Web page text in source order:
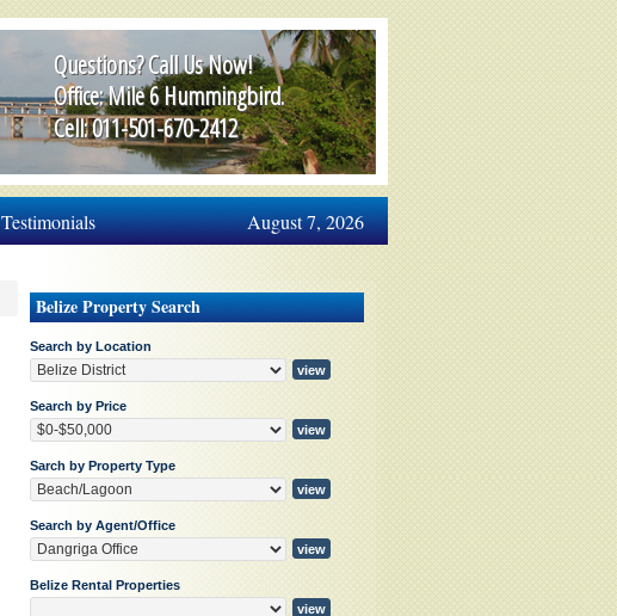
Questions? Call Us Now!
Office: Mile 6 Hummingbird.
Cell: 011-501-670-2412
Testimonials August 7, 2026
Belize Property Search
Search by Location
Search by Price
Sarch by Property Type
Search by Agent/Office
Belize Rental Properties